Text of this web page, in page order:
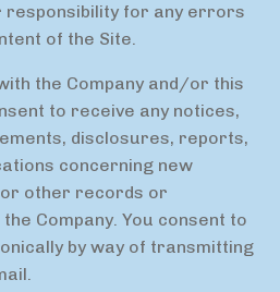
responsibility for any errors
of the Site.
the Company and/or this
to receive any notices,
disclosures, reports,
concerning new
other records or
Company. You consent to
by way of transmitting